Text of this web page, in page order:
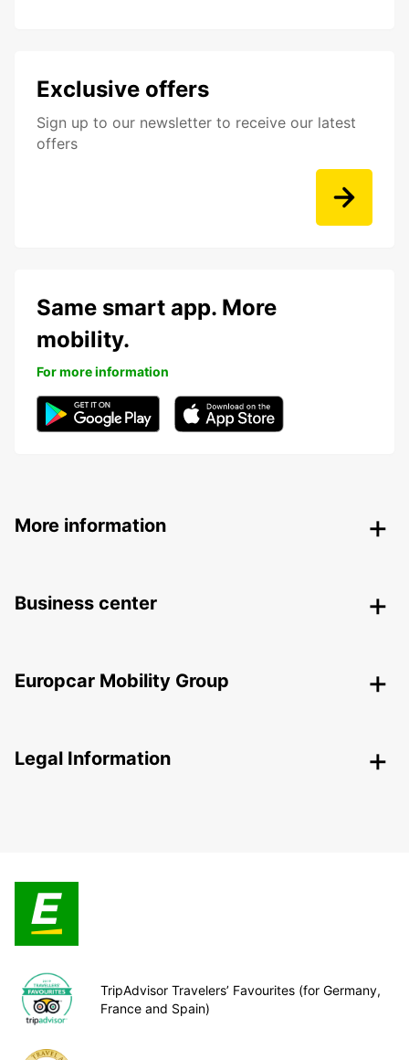
Exclusive offers
Sign up to our newsletter to receive our latest
offers
Same smart app. More
mobility.
For more information
More information
Business center
Europcar Mobility Group
Legal Information
TripAdvisor Travelers’ Favourites (for Germany,
France and Spain)